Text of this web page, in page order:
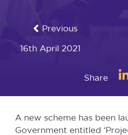
Previous
16th April 2021
Share
A new scheme has been
Government entitled